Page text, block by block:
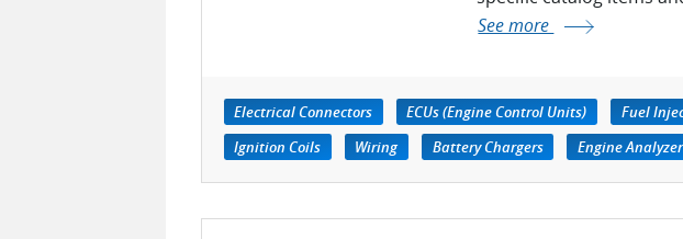
See more
Electrical Connectors ECUs (Engine Control Units) Fuel
Ignition Coils
Wiring Battery Chargers Engine